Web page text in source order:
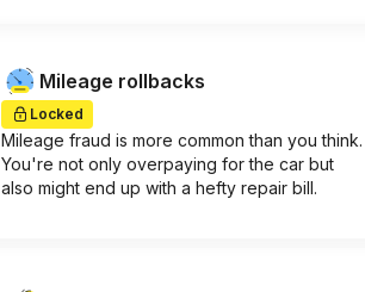
Mileage rollbacks
Locked
Mileage fraud is more common than you think.
You're not only overpaying for the car but
also might end up with a hefty repair bill.